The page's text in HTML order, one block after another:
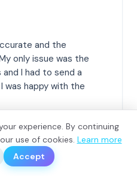
and the
only issue was the
I had to send a
was happy with the
Feb 2026
experience. By continuing
use of cookies. Learn more
Accept